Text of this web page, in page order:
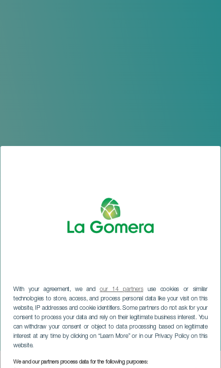
With your agreement, we andour 14 partnersuse cookies or similar
technologies to store, access, and process personal data like your visit on this
website, IP addresses and cookie identifiers. Some partners do not ask for your
consent to process your data and rely on their legitimate business interest. You
can withdraw your consent or object to data processing based on legitimate
interest at any time by clicking on “Learn More” or in our Privacy Policy on this
website.
We and our partners process data for the following purposes:
Gomera Racing Club fejrer
30 års jubilæum
LA GOMERA
Imagen